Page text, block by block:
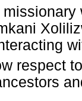
respect